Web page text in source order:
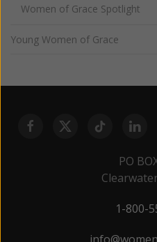
Women of Grace Spotlight
Young Women of Grace
PO
1-800-